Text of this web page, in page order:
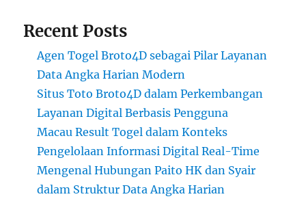
Recent Posts
Agen Togel Broto4D sebagai Pilar Layanan
Data Angka Harian Modern
Situs Toto Broto4D dalam Perkembangan
Layanan Digital Berbasis Pengguna
Macau Result Togel dalam Konteks
Pengelolaan Informasi Digital Real-Time
Mengenal Hubungan Paito HK dan Syair
dalam Struktur Data Angka Harian